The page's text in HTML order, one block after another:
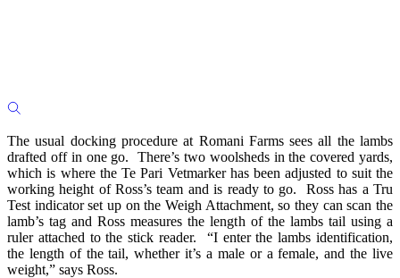
The usual docking procedure at Romani Farms sees all the lambs
drafted off in one go. There’s two woolsheds in the covered yards,
which is where the Te Pari Vetmarker has been adjusted to suit the
working height of Ross’s team and is ready to go. Ross has a Tru
Test indicator set up on the Weigh Attachment, so they can scan the
lamb’s tag and Ross measures the length of the lambs tail using a
ruler attached to the stick reader. “I enter the lambs identification,
the length of the tail, whether it’s a male or a female, and the live
weight,” says Ross.